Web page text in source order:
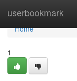
userbookmark
Home
Home
1